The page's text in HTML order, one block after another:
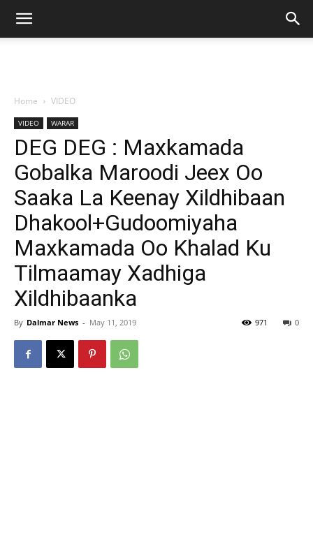
Home VIDEO
VIDEO WARAR
DEG DEG : Maxkamada
Gobalka Maroodi Jeex Oo
Saaka La Keenay Xildhibaan
Dhakool+Gudoomiyaha
Maxkamada Oo Khalad Ku
Tilmaamay Xadhiga
Xildhibaanka
By Dalmar News - May 11, 2019 0
971